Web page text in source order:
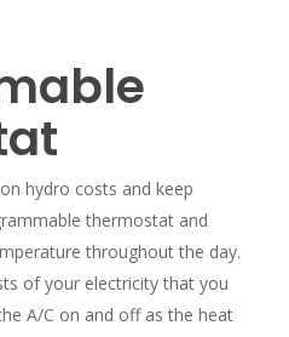
hydro costs and keep
thermostat and
throughout the day.
of your electricity that you
A/C on and off as the heat